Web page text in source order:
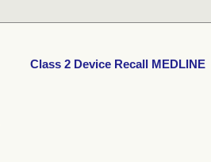
Class 2 Device Recall MEDLINE